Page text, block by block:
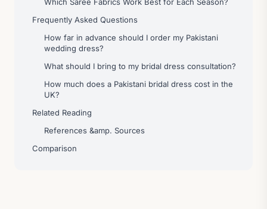
Frequently Asked Questions
How far in advance should I order my Pakistani
wedding dress?
What should I bring to my bridal dress consultation?
How much does a Pakistani bridal dress cost in the
UK?
Related Reading
References &amp. Sources
Comparison